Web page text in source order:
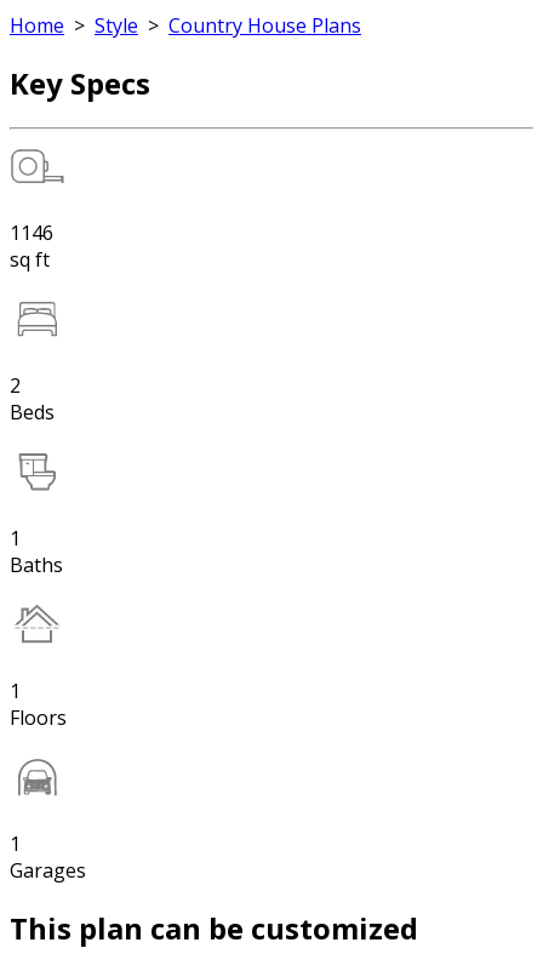
Home > Style > Country House Plans
Key Specs
1146
sq ft
2
Beds
1
Baths
1
Floors
1
Garages
This plan can be customized